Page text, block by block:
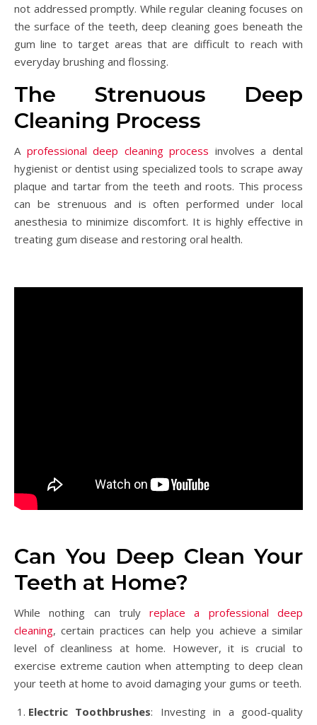
not addressed promptly. While regular cleaning focuses on
the surface of the teeth, deep cleaning goes beneath the
gum line to target areas that are difficult to reach with
everyday brushing and flossing.
The Strenuous Deep
Cleaning Process
A professional deep cleaning process involves a dental
hygienist or dentist using specialized tools to scrape away
plaque and tartar from the teeth and roots. This process
can be strenuous and is often performed under local
anesthesia to minimize discomfort. It is highly effective in
treating gum disease and restoring oral health.
Can You Deep Clean Your
Teeth at Home?
While nothing can trulyreplace a professional deep
cleaning, certain practices can help you achieve a similar
level of cleanliness at home. However, it is crucial to
exercise extreme caution when attempting to deep clean
your teeth at home to avoid damaging your gums or teeth.
Electric Toothbrushes: Investing in a good-quality